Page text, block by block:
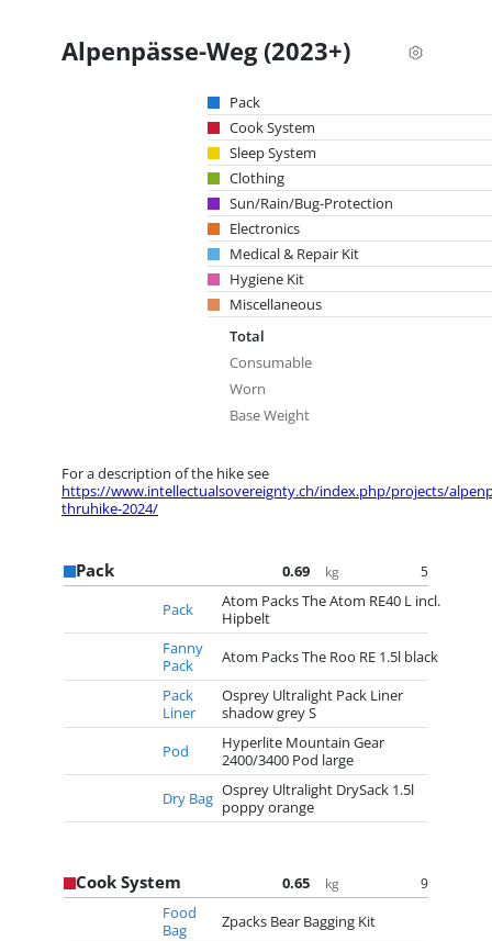
Alpenpässe-Weg (2023+)
Pack
Cook System
Sleep System
Clothing
Sun/Rain/Bug-Protection
Electronics
Medical & Repair Kit
Hygiene Kit
Miscellaneous
Total
Consumable
Worn
Base Weight
For a description of the hike see
https://www.intellectualsovereignty.ch/index.php/projects/
thruhike-2024/
Pack 0.69 kg 5
Pack
Atom Packs The Atom RE40 L incl.
Hipbelt
Fanny
Pack
Atom Packs The Roo RE 1.5l black
Pack
Liner
Osprey Ultralight Pack Liner
shadow grey S
Pod
Hyperlite Mountain Gear
2400/3400 Pod large
Dry Bag Osprey Ultralight DrySack 1.5l
poppy orange
Cook System 0.65 kg 9
Food
Bag
Zpacks Bear Bagging Kit